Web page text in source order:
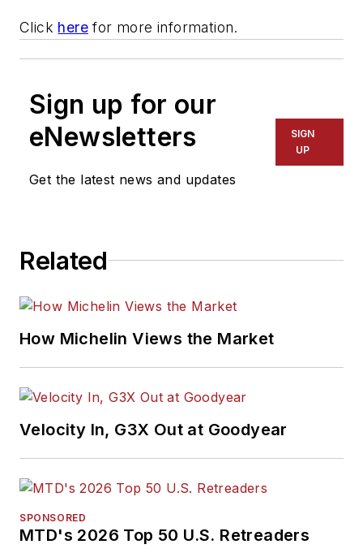
Click here for more information.
Sign up for our
eNewsletters
Get the latest news and updates
SIGN
UP
Related
How Michelin Views the Market
Velocity In, G3X Out at Goodyear
SPONSORED
MTD's 2026 Top 50 U.S. Retreaders